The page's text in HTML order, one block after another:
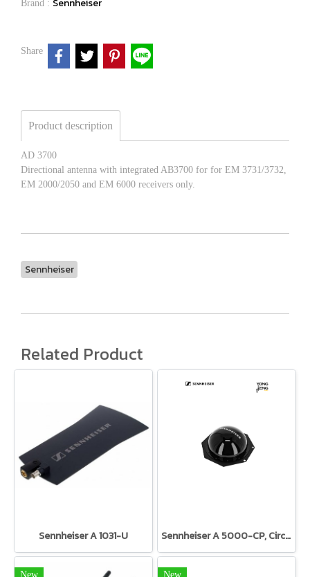
Brand : Sennheiser
Share
Product description
AD 3700
Directional antenna with integrated AB3700 for for EM 3731/3732,
EM 2000/2050 and EM 6000 receivers only.
Sennheiser
Related Product
Sennheiser A 1031-U Sennheiser A 5000-CP, Circular Polarized Antenna
New New